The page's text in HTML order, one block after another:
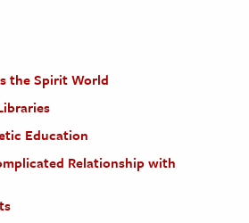
the Spirit World
Education
Relationship with